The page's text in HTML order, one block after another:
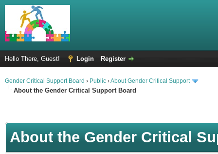
Hello There, Guest! Login Register
Gender Critical Support Board › Public ›About Gender Critical Support
About the Gender Critical Support Board
About the Gender Critical